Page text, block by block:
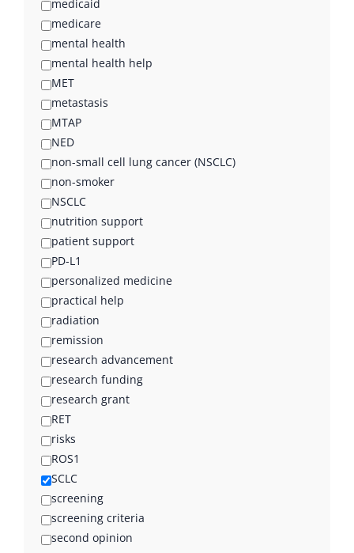
medicaid
medicare
mental health
mental health help
MET
metastasis
MTAP
NED
non-small cell lung cancer (NSCLC)
non-smoker
NSCLC
nutrition support
patient support
PD-L1
personalized medicine
practical help
radiation
remission
research advancement
research funding
research grant
RET
risks
ROS1
SCLC
screening
screening criteria
second opinion